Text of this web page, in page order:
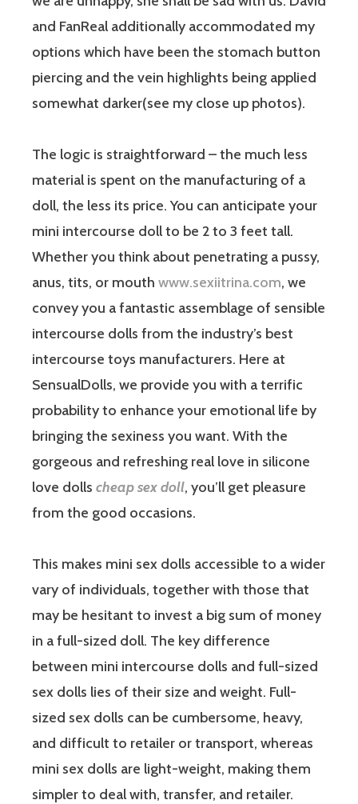
and FanReal additionally accommodated my
options which have been the stomach button
piercing and the vein highlights being applied
somewhat darker(see my close up photos).
The logic is straightforward – the much less
material is spent on the manufacturing of a
doll, the less its price. You can anticipate your
mini intercourse doll to be 2 to 3 feet tall.
Whether you think about penetrating a pussy,
anus, tits, or mouth www.sexiitrina.com, we
convey you a fantastic assemblage of sensible
intercourse dolls from the industry’s best
intercourse toys manufacturers. Here at
SensualDolls, we provide you with a terrific
probability to enhance your emotional life by
bringing the sexiness you want. With the
gorgeous and refreshing real love in silicone
love dolls cheap sex doll, you’ll get pleasure
from the good occasions.
This makes mini sex dolls accessible to a wider
vary of individuals, together with those that
may be hesitant to invest a big sum of money
in a full-sized doll. The key difference
between mini intercourse dolls and full-sized
sex dolls lies of their size and weight. Full-
sized sex dolls can be cumbersome, heavy,
and difficult to retailer or transport, whereas
mini sex dolls are light-weight, making them
simpler to deal with, transfer, and retailer.